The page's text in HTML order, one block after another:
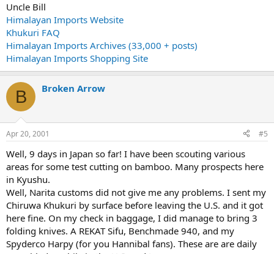
Uncle Bill
Himalayan Imports Website
Khukuri FAQ
Himalayan Imports Archives (33,000 + posts)
Himalayan Imports Shopping Site
B Broken Arrow
Apr 20, 2001 #5
Well, 9 days in Japan so far! I have been scouting various
areas for some test cutting on bamboo. Many prospects here
in Kyushu.
Well, Narita customs did not give me any problems. I sent my
Chiruwa Khukuri by surface before leaving the U.S. and it got
here fine. On my check in baggage, I did manage to bring 3
folding knives. A REKAT Sifu, Benchmade 940, and my
Spyderco Harpy (for you Hannibal fans). These are are daily